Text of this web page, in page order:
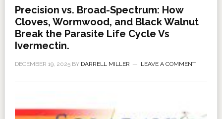
Precision vs. Broad-Spectrum: How
Cloves, Wormwood, and Black Walnut
Break the Parasite Life Cycle Vs
Ivermectin.
DECEMBER 19, 2025BY DARRELL MILLER LEAVE A COMMENT